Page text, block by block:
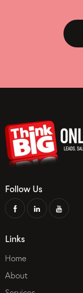
Follow Us
Links
Home
About